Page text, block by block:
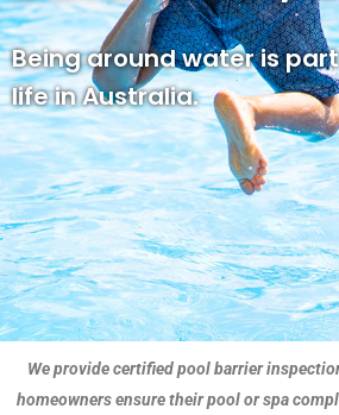
Being around water is
life in Australia.
We provide certified pool barrier
homeowners ensure their pool or spa